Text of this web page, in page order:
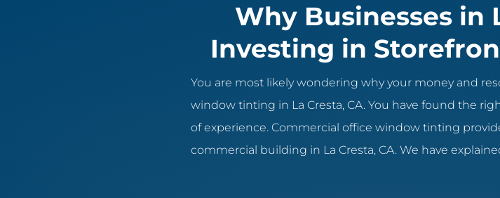
Why Businesses in
Investing in
You are most likely wondering why your money and
window tinting in La Cresta, CA. You have found the
of experience. Commercial office window tinting
commercial building in La Cresta, CA. We have